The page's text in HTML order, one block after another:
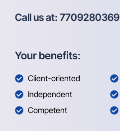
Call us at: 7709280369
Your benefits:
Client-oriented
Independent
Competent